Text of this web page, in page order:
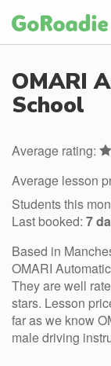
OMARI
School
Average rating:
Average lesson
Students this
Last booked: 7
Based in
OMARI
They are well
stars. Lesson
far as we know
male driving